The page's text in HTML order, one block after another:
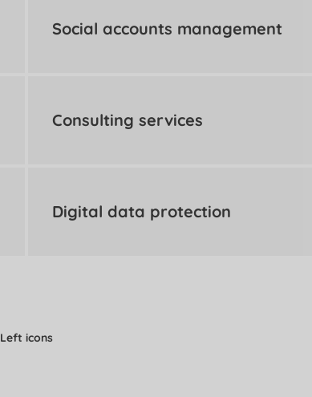
Social accounts management
Consulting services
Digital data protection
Left icons